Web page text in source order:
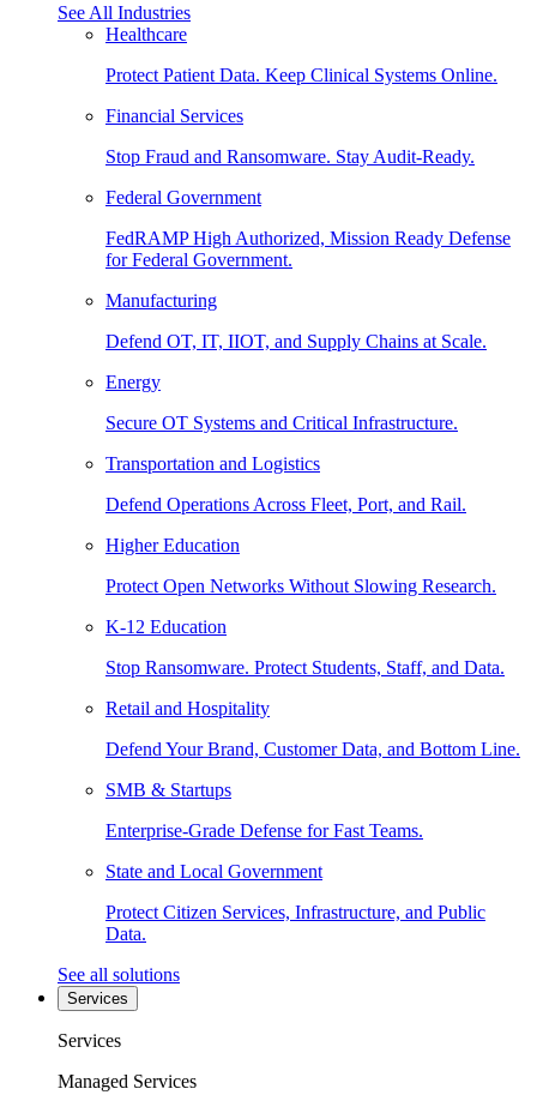
See All Industries
Healthcare
Protect Patient Data. Keep Clinical Systems Online.
Financial Services
Stop Fraud and Ransomware. Stay Audit-Ready.
Federal Government
FedRAMP High Authorized, Mission Ready Defense
for Federal Government.
Manufacturing
Defend OT, IT, IIOT, and Supply Chains at Scale.
Energy
Secure OT Systems and Critical Infrastructure.
Transportation and Logistics
Defend Operations Across Fleet, Port, and Rail.
Higher Education
Protect Open Networks Without Slowing Research.
K-12 Education
Stop Ransomware. Protect Students, Staff, and Data.
Retail and Hospitality
Defend Your Brand, Customer Data, and Bottom Line.
SMB & Startups
Enterprise-Grade Defense for Fast Teams.
State and Local Government
Protect Citizen Services, Infrastructure, and Public
Data.
See all solutions
Services
Services
Managed Services